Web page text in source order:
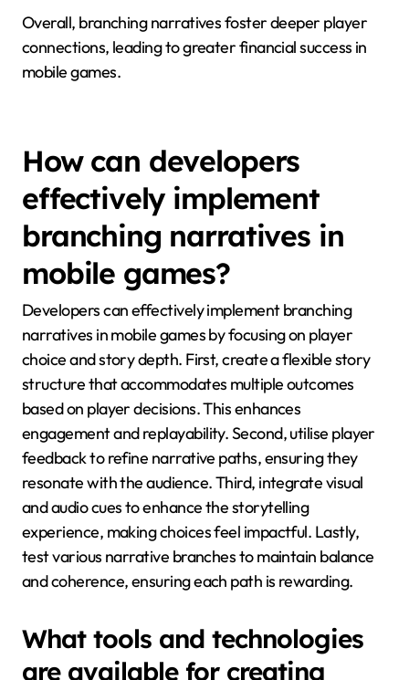
Overall, branching narratives foster deeper player
connections, leading to greater financial success in
mobile games.
How can developers
effectively implement
branching narratives in
mobile games?
Developers can effectively implement branching
narratives in mobile games by focusing on player
choice and story depth. First, create a flexible story
structure that accommodates multiple outcomes
based on player decisions. This enhances
engagement and replayability. Second, utilise player
feedback to refine narrative paths, ensuring they
resonate with the audience. Third, integrate visual
and audio cues to enhance the storytelling
experience, making choices feel impactful. Lastly,
test various narrative branches to maintain balance
and coherence, ensuring each path is rewarding.
What tools and technologies
are available for creating